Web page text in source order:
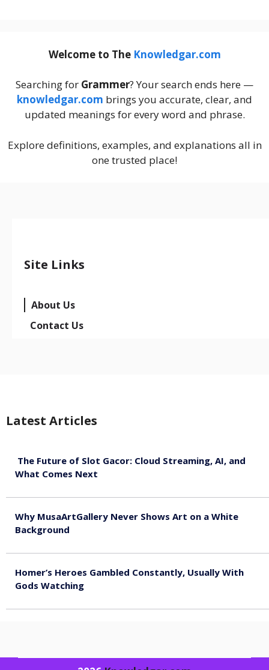
Welcome to The Knowledgar.com
Searching for Grammer? Your search ends here —
knowledgar.com brings you accurate, clear, and
updated meanings for every word and phrase.
Explore definitions, examples, and explanations all in
one trusted place!
Site Links
About Us
Contact Us
Latest Articles
The Future of Slot Gacor: Cloud Streaming, AI, and
What Comes Next
Why MusaArtGallery Never Shows Art on a White
Background
Homer’s Heroes Gambled Constantly, Usually With
Gods Watching